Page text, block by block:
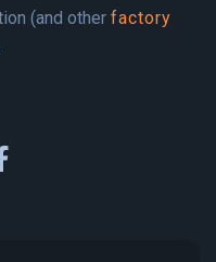
(and other factory